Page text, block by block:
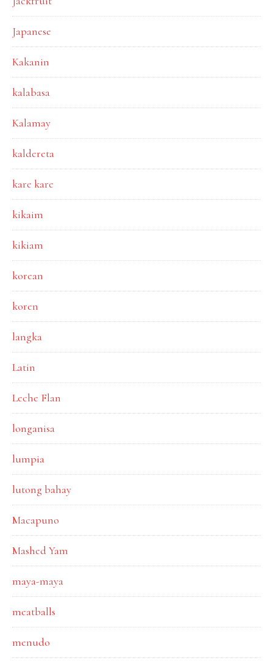
Japanese
Kakanin
kalabasa
Kalamay
kaldereta
kare kare
kikaim
kikiam
korean
koren
langka
Latin
Leche Flan
longanisa
lumpia
lutong bahay
Macapuno
Mashed Yam
maya-maya
meatballs
menudo